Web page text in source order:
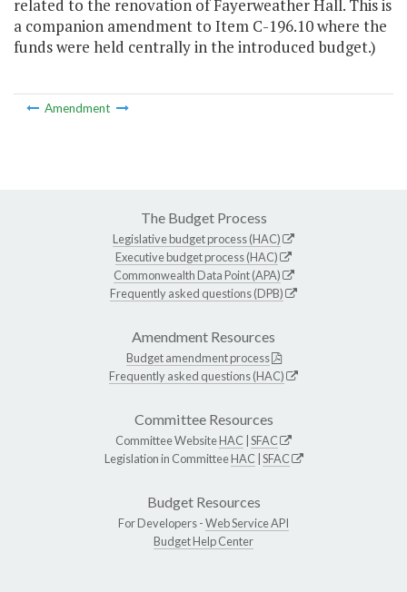
related to the renovation of Fayerweather Hall. This is
a companion amendment to Item C-196.10 where the
funds were held centrally in the introduced budget.)
Amendment
The Budget Process
Legislative budget process (HAC)
Executive budget process (HAC)
Commonwealth Data Point (APA)
Frequently asked questions (DPB)
Amendment Resources
Budget amendment process
Frequently asked questions (HAC)
Committee Resources
Committee WebsiteHAC SFAC
Legislation in CommitteeHAC SFAC
Budget Resources
For Developers -Web Service API
Budget Help Center